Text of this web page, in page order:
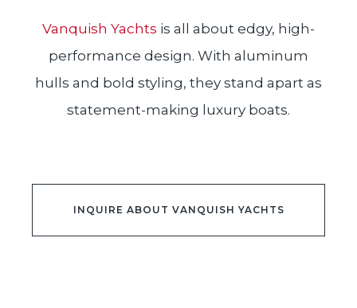
Vanquish Yachts is all about edgy, high-
performance design. With aluminum
hulls and bold styling, they stand apart as
statement-making luxury boats.
INQUIRE ABOUT VANQUISH YACHTS